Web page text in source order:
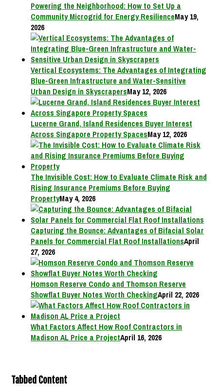
Powering the Neighborhood: How to Set Up a
Community Microgrid for Energy ResilienceMay 19,
2026
Vertical Ecosystems: The Advantages of Integrating
Blue-Green Infrastructure and Water-Sensitive
Urban Design in SkyscrapersMay 12, 2026
Lucerne Grand, Island Residences Buyer Interest
Across Singapore Property SpacesMay 12, 2026
The Invisible Cost: How to Evaluate Climate Risk and
Rising Insurance Premiums Before Buying
PropertyMay 4, 2026
Capturing the Bounce: Advantages of Bifacial Solar
Panels for Commercial Flat Roof InstallationsApril
27, 2026
Homson Reserve Condo and Thomson Reserve
Showflat Buyer Notes Worth CheckingApril 22, 2026
What Factors Affect How Roof Contractors in
Madison AL Price a ProjectApril 16, 2026
Tabbed Content